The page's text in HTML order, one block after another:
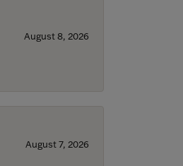
August 8, 2026
August 7, 2026